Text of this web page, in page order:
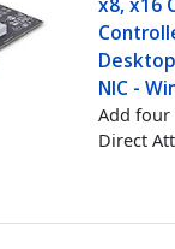
NIC -
Add four
Direct